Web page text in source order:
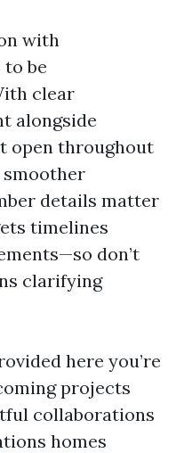
with
to be
clear
alongside
open throughout
smoother
details matter
timelines
don’t
clarifying
here you’re
projects
collaborations
homes